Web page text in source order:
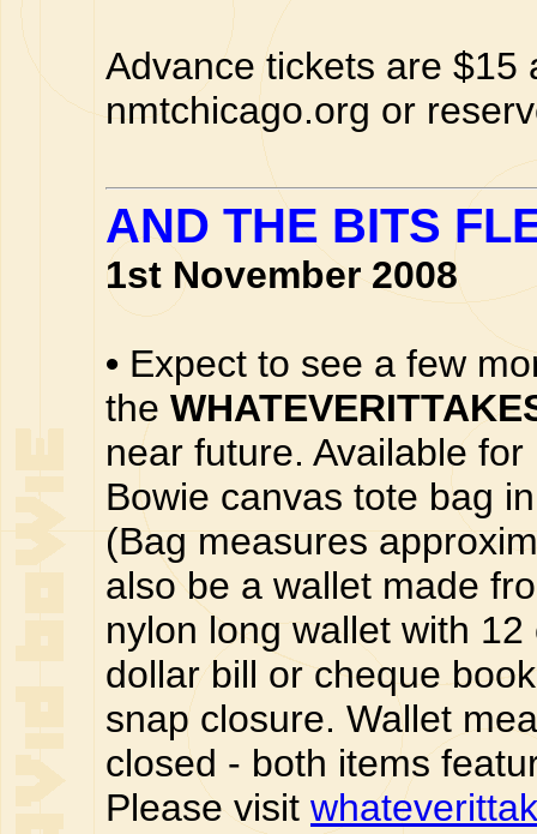
Advance tickets are $15
nmtchicago.org or
AND THE BITS
1st November 2008
• Expect to see a few
the
near future. Available
Bowie canvas tote bag
(Bag measures
also be a wallet made
nylon long wallet with
dollar bill or cheque
snap closure. Wallet
closed - both items
Please visit